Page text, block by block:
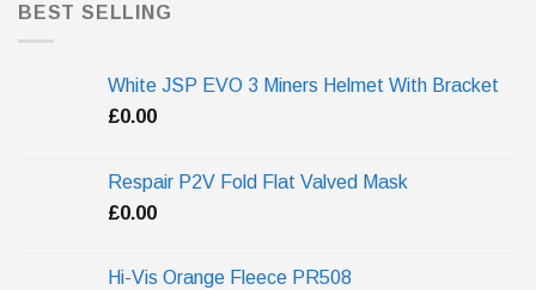
BEST SELLING
White JSP EVO 3 Miners Helmet With Bracket
£0.00
Respair P2V Fold Flat Valved Mask
£0.00
Hi-Vis Orange Fleece PR508